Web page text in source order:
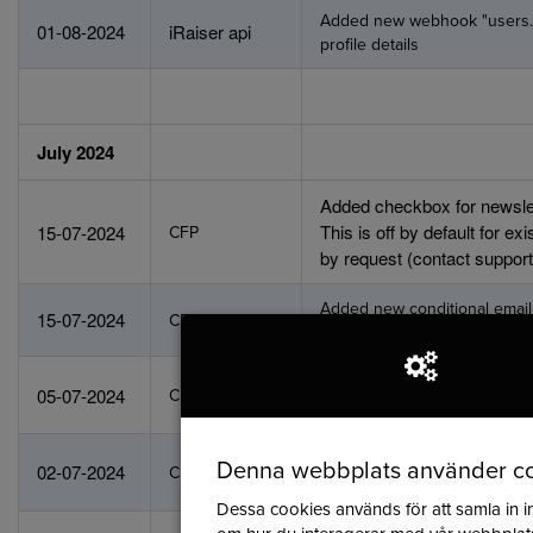
01-08-2024 iRaiser api
Added new webhook
profile details
July 2024
15-07-2024 CFP
Added checkbox for
This is off by default for
by request (contact
15-07-2024 CFP
Added new conditional
05-07-2024 CFP
A chatbot has been
02-07-2024 CFP
You can now change
add new ones
Denna webbplats använder
Dessa cookies används för att samla in